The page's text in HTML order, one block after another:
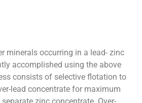
minerals occurring in a lead- zinc
accomplished using the above
consists of selective flotation to
lead concentrate for maximum